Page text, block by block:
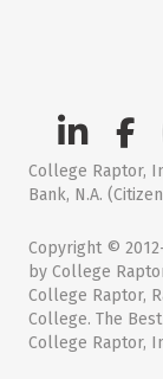
College Raptor,
Bank, N.A.
Copyright ©
by College
College Raptor,
College. The
College Raptor,